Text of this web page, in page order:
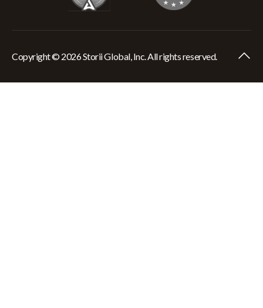
Copyright © 2026 Storii Global, Inc. All rights reserved.